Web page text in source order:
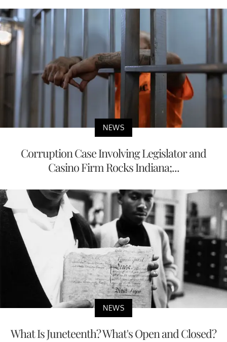
NEWS
Corruption Case Involving Legislator and
Casino Firm Rocks Indiana;...
NEWS
What Is Juneteenth? What's Open and Closed?